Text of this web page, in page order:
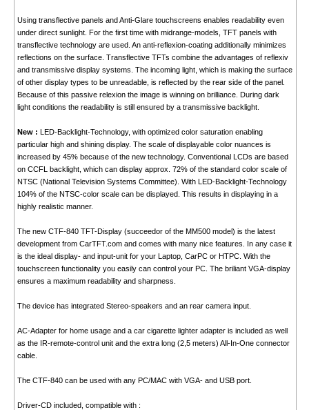
Using transflective panels and Anti-Glare touchscreens enables readability even
under direct sunlight. For the first time with midrange-models, TFT panels with
transflective technology are used. An anti-reflexion-coating additionally minimizes
reflections on the surface. Transflective TFTs combine the advantages of reflexiv
and transmissive display systems. The incoming light, which is making the surface
of other display types to be unreadable, is reflected by the rear side of the panel.
Because of this passive relexion the image is winning on brilliance. During dark
light conditions the readability is still ensured by a transmissive backlight.
New : LED-Backlight-Technology, with optimized color saturation enabling
particular high and shining display. The scale of displayable color nuances is
increased by 45% because of the new technology. Conventional LCDs are based
on CCFL backlight, which can display approx. 72% of the standard color scale of
NTSC (National Television Systems Committee). With LED-Backlight-Technology
104% of the NTSC-color scale can be displayed. This results in displaying in a
highly realistic manner.
The new CTF-840 TFT-Display (succeedor of the MM500 model) is the latest
development from CarTFT.com and comes with many nice features. In any case it
is the ideal display- and input-unit for your Laptop, CarPC or HTPC. With the
touchscreen functionality you easily can control your PC. The briliant VGA-display
ensures a maximum readability and sharpness.
The device has integrated Stereo-speakers and an rear camera input.
AC-Adapter for home usage and a car cigarette lighter adapter is included as well
as the IR-remote-control unit and the extra long (2,5 meters) All-In-One connector
cable.
The CTF-840 can be used with any PC/MAC with VGA- and USB port.
Driver-CD included, compatible with :